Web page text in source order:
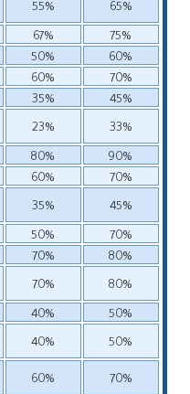
55%
65%
67%
75%
50%
60%
60%
70%
35%
45%
23%
33%
80%
90%
60%
70%
35%
45%
50%
70%
70%
80%
70%
80%
40%
50%
40%
50%
60%
70%